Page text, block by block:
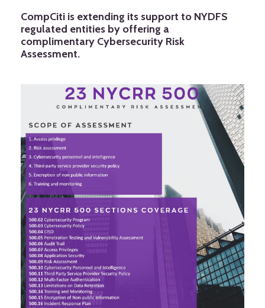
CompCiti is extending its support to NYDFS
regulated entities by offering a
complimentary Cybersecurity Risk
Assessment.